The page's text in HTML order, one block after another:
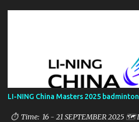
LI-NING China Masters 2025
⏱ Time: 16 - 21 SEPTEMBER 2025 🗺️